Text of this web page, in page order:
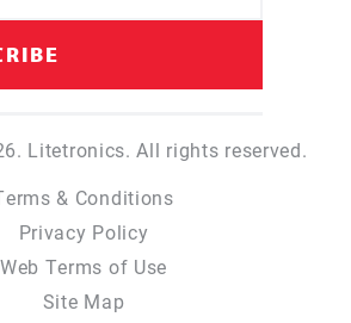
Litetronics. All rights reserved.
& Conditions
Privacy Policy
Web Terms of Use
Site Map